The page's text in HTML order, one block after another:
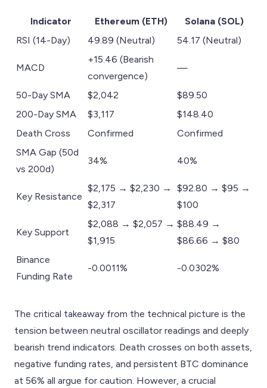
Indicator Ethereum (ETH)
Solana (SOL)
RSI (14-Day)
49.89 (Neutral) 54.17 (Neutral)
MACD
+15.46 (Bearish
convergence)
—
50-Day SMA $2,042
$89.50
200-Day SMA
$3,117
$148.40
Death Cross
Confirmed
Confirmed
SMA Gap (50d
vs 200d)
34% 40%
Key Resistance
$2,175 → $2,230 →
$2,317
$92.80 → $95 →
$100
Key Support
$2,088 → $2,057 →
$1,915
$88.49 →
$86.66 → $80
Binance
Funding Rate
-0.0011% -0.0302%
The critical takeaway from the technical picture is the
tension between neutral oscillator readings and deeply
bearish trend indicators. Death crosses on both assets,
negative funding rates, and persistent BTC dominance
at 56% all argue for caution. However, a crucial